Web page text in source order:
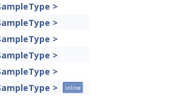
>
>
>
>
>
> inline